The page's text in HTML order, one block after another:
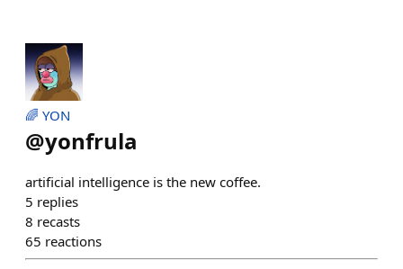
🌈 YON
@yonfrula
artificial intelligence is the new coffee.
5 replies
8 recasts
65 reactions